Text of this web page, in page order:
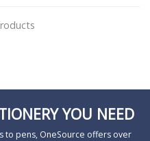
YOU NEED
to pens, OneSource offers over